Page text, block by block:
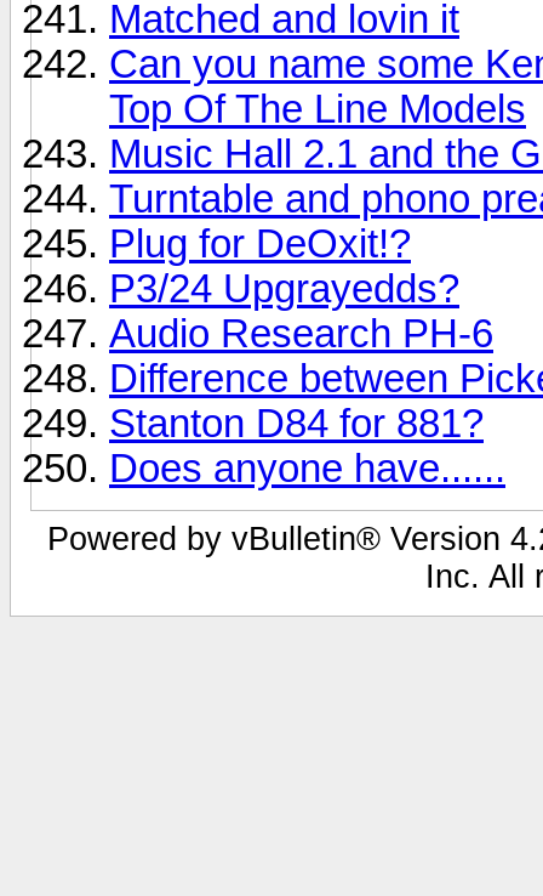
Matched and lovin it
Can you name some
Top Of The Line Models
Music Hall 2.1 and the
Turntable and phono
Plug for DeOxit!?
P3/24 Upgrayedds?
Audio Research PH-6
Difference between
Stanton D84 for 881?
Does anyone have......
Powered by vBulletin® Version
Inc. All